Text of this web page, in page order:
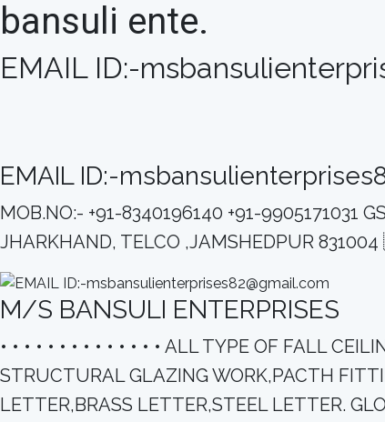
bansuli ente.
EMAIL ID:-
EMAIL ID:-
MOB.NO:- +91-8340196140 +91-9905171031
JHARKHAND, TELCO ,JAMSHEDPUR
M/S BANSULI ENTERPRISES
• • • • • • • • • • • • • • ALL TYPE OF FALL
STRUCTURAL GLAZING WORK,PACTH
LETTER,BRASS LETTER,STEEL LETTER.